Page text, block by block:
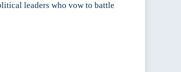
leaders who vow to battle